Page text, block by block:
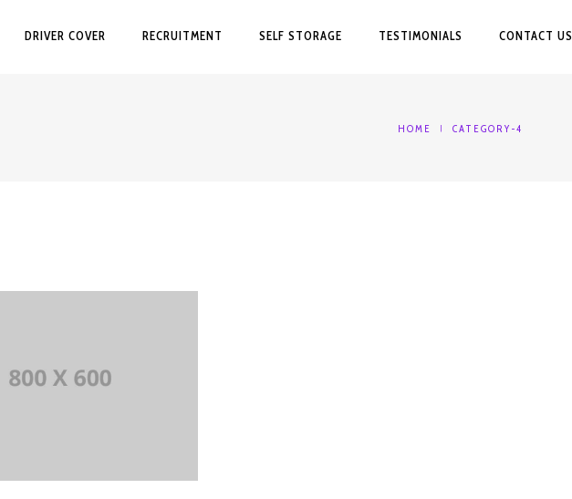
DRIVER COVER RECRUITMENT SELF STORAGE TESTIMONIALS CONTACT US
HOME CATEGORY-4